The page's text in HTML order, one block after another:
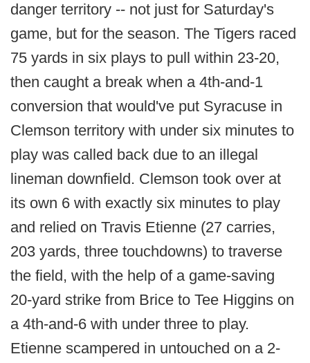
danger territory -- not just for Saturday's
game, but for the season. The Tigers raced
75 yards in six plays to pull within 23-20,
then caught a break when a 4th-and-1
conversion that would've put Syracuse in
Clemson territory with under six minutes to
play was called back due to an illegal
lineman downfield. Clemson took over at
its own 6 with exactly six minutes to play
and relied on Travis Etienne (27 carries,
203 yards, three touchdowns) to traverse
the field, with the help of a game-saving
20-yard strike from Brice to Tee Higgins on
a 4th-and-6 with under three to play.
Etienne scampered in untouched on a 2-